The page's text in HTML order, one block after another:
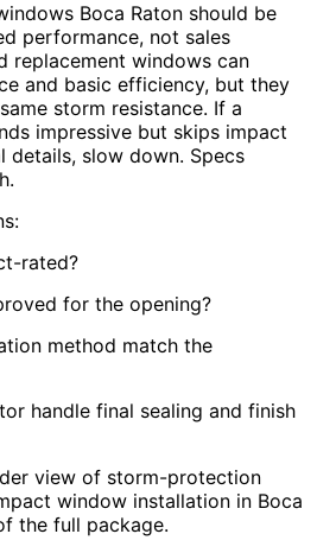
Boca Raton should be
performance, not sales
replacement windows can
and basic efficiency, but they
storm resistance. If a
impressive but skips impact
details, slow down. Specs
rated?
for the opening?
method match the
handle final sealing and finish
view of storm-protection
window installation in Boca
the full package.